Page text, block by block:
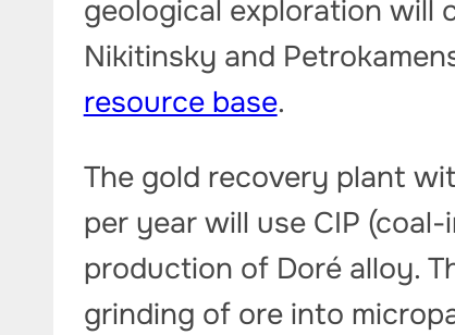
geological exploration will
Nikitinsky and
resource base.
The gold recovery plant
per year will use CIP
production of Doré alloy.
grinding of ore into